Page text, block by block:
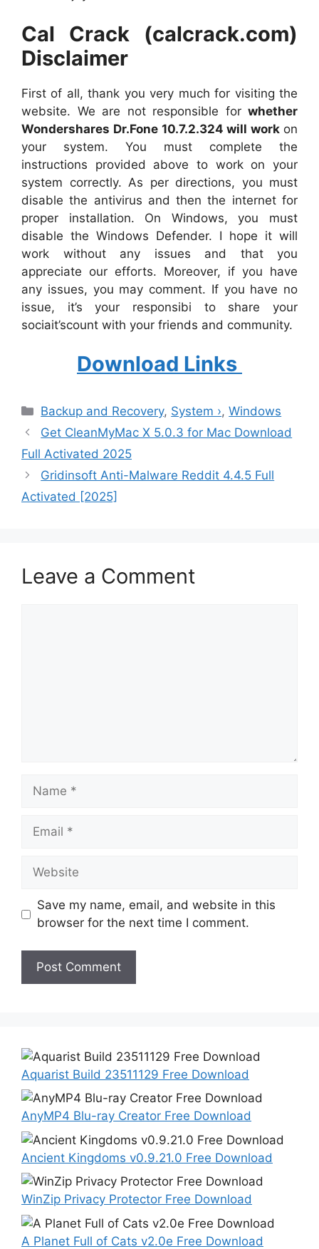
Cal Crack (calcrack.com)
Disclaimer
First of all, thank you very much for visiting the
website. We are not responsible for whether
Wondershares Dr.Fone 10.7.2.324 will work on
your system. You must complete the
instructions provided above to work on your
system correctly. As per directions, you must
disable the antivirus and then the internet for
proper installation. On Windows, you must
disable the Windows Defender. I hope it will
work without any issues and that you
appreciate our efforts. Moreover, if you have
any issues, you may comment. If you have no
issue, it’s your responsibi to share your
sociait’scount with your friends and community.
Download Links
Categories
Backup and Recovery, System ›,Windows
Get CleanMyMac X 5.0.3 for Mac Download
Full Activated 2025
Gridinsoft Anti-Malware Reddit 4.4.5 Full
Activated [2025]
Leave a Comment
Name
Email
Website
Save my name, email, and website in this
browser for the next time I comment.
Aquarist Build 23511129 Free Download
AnyMP4 Blu-ray Creator Free Download
Ancient Kingdoms v0.9.21.0 Free Download
WinZip Privacy Protector Free Download
A Planet Full of Cats v2.0e Free Download